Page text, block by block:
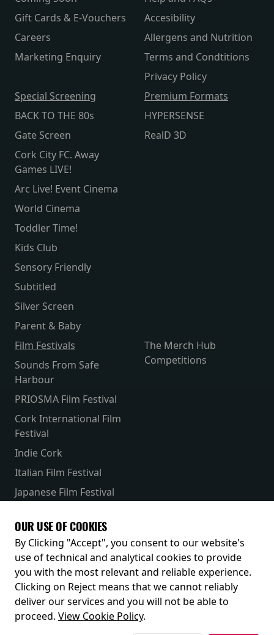
Gift Cards & E-Vouchers
Careers
Marketing Enquiry
Accesibility
Allergens and Nutrition
Terms and Condtitions
Privacy Policy
Special Screening
BACK TO THE 80s
Gate Screen
Cork City FC. Away
Games LIVE!
Arc Live! Event Cinema
World Cinema
Toddler Time!
Kids Club
Sensory Friendly
Subtitled
Silver Screen
Parent & Baby
Premium Formats
HYPERSENSE
RealD 3D
Film Festivals
Sounds From Safe
Harbour
PRIOSMA Film Festival
Cork International Film
Festival
Indie Cork
Italian Film Festival
Japanese Film Festival
The Merch Hub
Competitions
Receive our latest releases and offers
OUR USE OF COOKIES
By Clicking "Accept", you consent to our website's
use of technical and analytical cookies to provide
you with the most relevant and reliable experience.
Clicking on Reject means that we cannot reliably
deliver our services and you will not be able to
proceed. View Cookie Policy.